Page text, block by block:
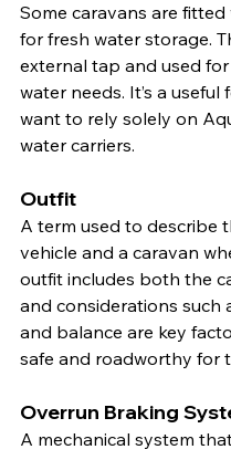
Some caravans are
for fresh water storage.
external tap and used
water needs. It’s a
want to rely solely on
water carriers.
Outfit
A term used to describe
vehicle and a caravan
outfit includes both the
and considerations such
and balance are key
safe and roadworthy for
Overrun Braking
A mechanical system